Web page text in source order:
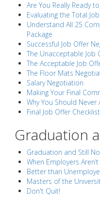
Are You Really Ready
Evaluating the Total
Understand All 25
Package
Successful Job Offer
The Unacceptable Job
The Acceptable Job
The Floor Mats
Salary Negotiation
Making Your Final
Why You Should
Final Job Offer Checklist
Graduation
Graduation and Still
When Employers
Better than
Masters of the
Don't Quit!